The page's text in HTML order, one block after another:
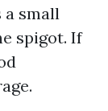
a small
spigot. If